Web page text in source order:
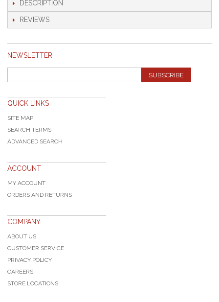
DESCRIPTION
REVIEWS
NEWSLETTER
SUBSCRIBE
QUICK LINKS
SITE MAP
SEARCH TERMS
ADVANCED SEARCH
ACCOUNT
MY ACCOUNT
ORDERS AND RETURNS
COMPANY
ABOUT US
CUSTOMER SERVICE
PRIVACY POLICY
CAREERS
STORE LOCATIONS